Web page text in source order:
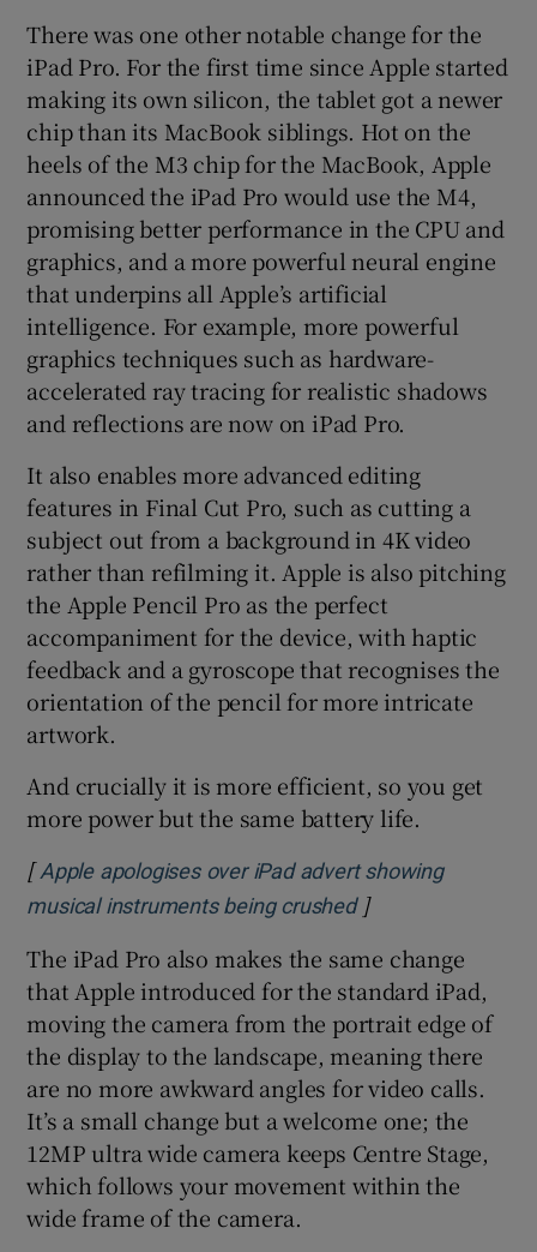
There was one other notable change for the
iPad Pro. For the first time since Apple started
making its own silicon, the tablet got a newer
chip than its MacBook siblings. Hot on the
heels of the M3 chip for the MacBook, Apple
announced the iPad Pro would use the M4,
promising better performance in the CPU and
graphics, and a more powerful neural engine
that underpins all Apple’s artificial
intelligence. For example, more powerful
graphics techniques such as hardware-
accelerated ray tracing for realistic shadows
and reflections are now on iPad Pro.
It also enables more advanced editing
features in Final Cut Pro, such as cutting a
subject out from a background in 4K video
rather than refilming it. Apple is also pitching
the Apple Pencil Pro as the perfect
accompaniment for the device, with haptic
feedback and a gyroscope that recognises the
orientation of the pencil for more intricate
artwork.
And crucially it is more efficient, so you get
more power but the same battery life.
[Apple apologises over iPad advert showing
musical instruments being crushedOpens in new
]
The iPad Pro also makes the same change
that Apple introduced for the standard iPad,
moving the camera from the portrait edge of
the display to the landscape, meaning there
are no more awkward angles for video calls.
It’s a small change but a welcome one; the
12MP ultra wide camera keeps Centre Stage,
which follows your movement within the
wide frame of the camera.